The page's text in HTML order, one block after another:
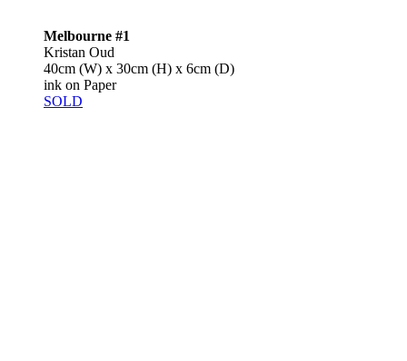
Melbourne #1
Kristan Oud
40cm (W) x 30cm (H) x 6cm (D)
ink on Paper
SOLD